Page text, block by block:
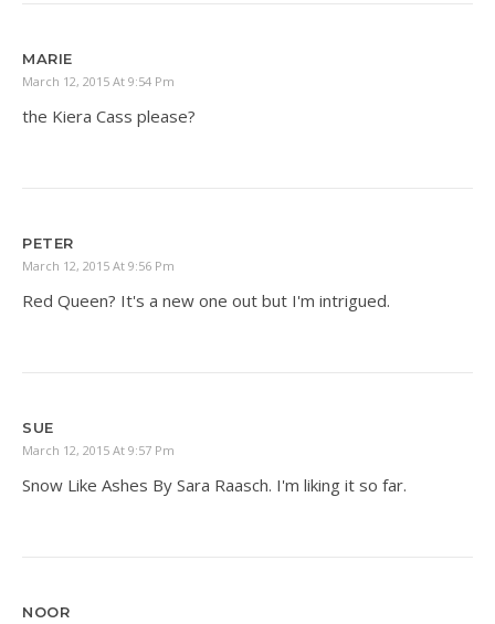
MARIE
March 12, 2015 At 9:54 Pm
the Kiera Cass please?
PETER
March 12, 2015 At 9:56 Pm
Red Queen? It's a new one out but I'm intrigued.
SUE
March 12, 2015 At 9:57 Pm
Snow Like Ashes By Sara Raasch. I'm liking it so far.
NOOR